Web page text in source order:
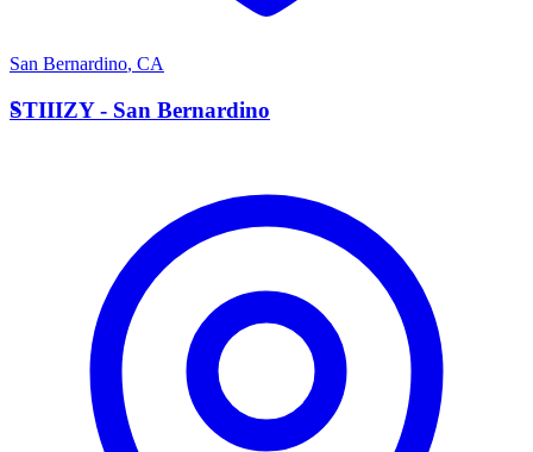
San Bernardino, CA
S
STIIIZY - San Bernardino